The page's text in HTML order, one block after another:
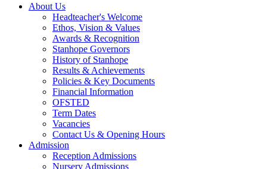
About Us
Headteacher's Welcome
Ethos, Vision & Values
Awards & Recognition
Stanhope Governors
History of Stanhope
Results & Achievements
Policies & Key Documents
Financial Information
OFSTED
Term Dates
Vacancies
Contact Us & Opening Hours
Admission
Reception Admissions
Nursery Admissions